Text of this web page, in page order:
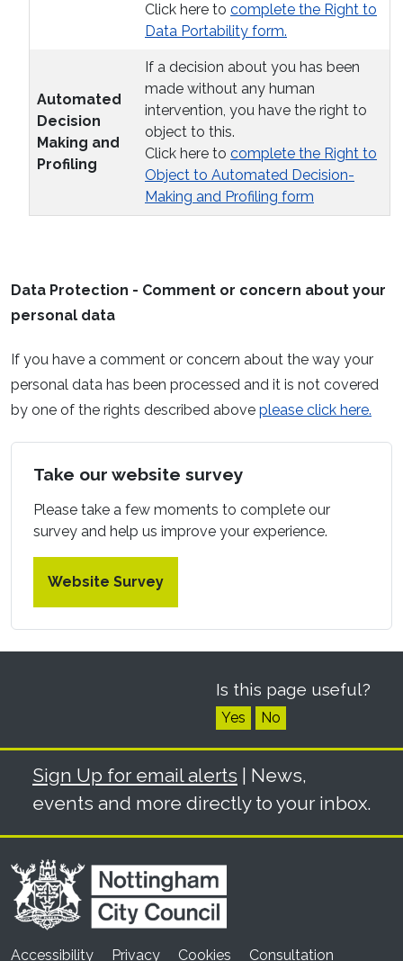
Click here to complete the Right to
Data Portability form.
Automated
Decision
Making and
Profiling
If a decision about you has been
made without any human
intervention, you have the right to
object to this.
Click here to complete the Right to
Object to Automated Decision-
Making and Profiling form
Data Protection - Comment or concern about your
personal data
If you have a comment or concern about the way your
personal data has been processed and it is not covered
by one of the rights described above please click here.
Take our website survey
Please take a few moments to complete our
survey and help us improve your experience.
Website Survey
Is this page useful?
Yes No
Sign Up for email alerts | News,
events and more directly to your inbox.
Accessibility Privacy Cookies Consultation